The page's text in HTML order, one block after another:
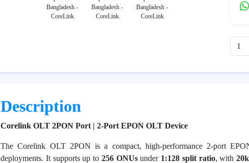
Description
Corelink OLT 2PON Port | 2-Port EPON OLT Device
The Corelink OLT 2PON is a compact, high-performance 2-port
deployments. It supports up to 256 ONUsunder 1:128 split ratio, with